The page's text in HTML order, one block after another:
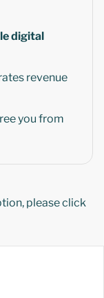
digital
revenue
you from
please click